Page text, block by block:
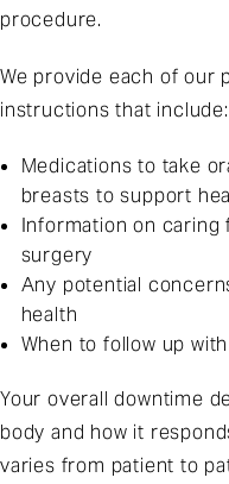
procedure.
We provide each of our
instructions that include:
Medications to take
breasts to support
Information on
surgery
Any potential
health
When to follow up
Your overall downtime
body and how it
varies from patient to